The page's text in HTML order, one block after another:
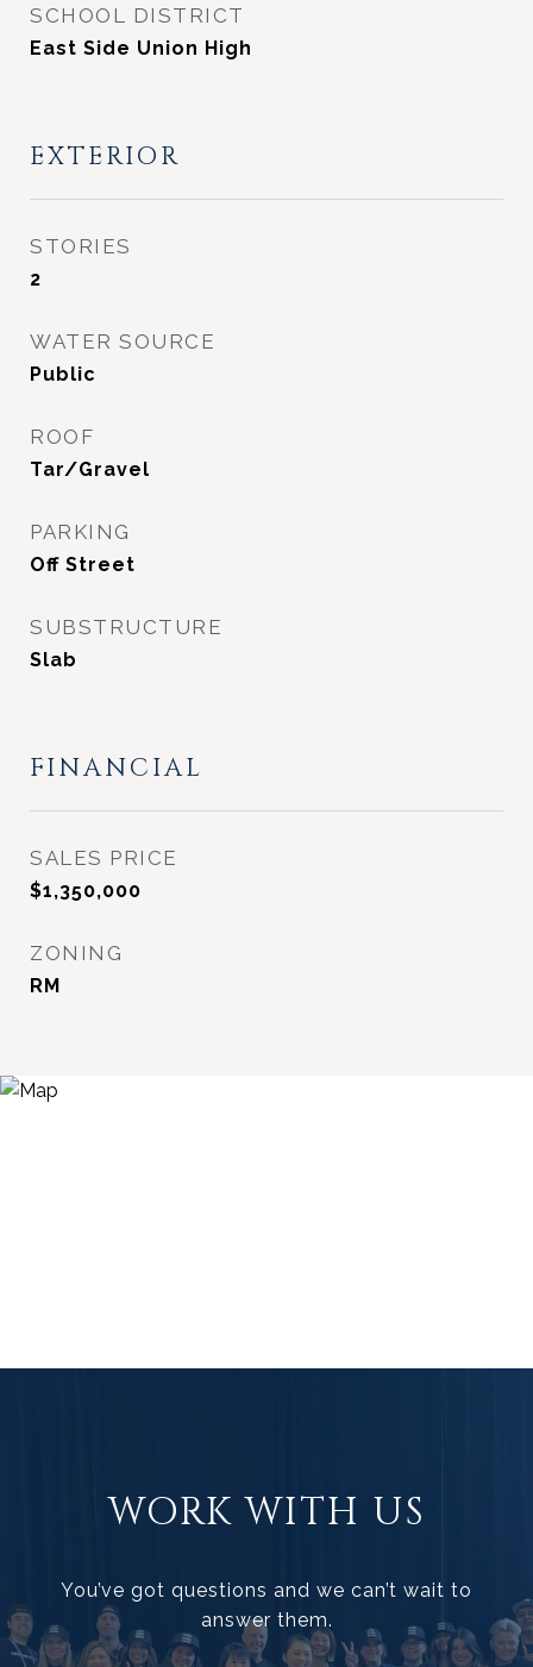
SCHOOL DISTRICT
East Side Union High
EXTERIOR
STORIES
2
WATER SOURCE
Public
ROOF
Tar/Gravel
PARKING
Off Street
SUBSTRUCTURE
Slab
FINANCIAL
SALES PRICE
$1,350,000
ZONING
RM
WORK WITH US
You’ve got questions and we can’t wait to
answer them.